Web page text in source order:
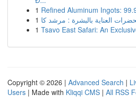
1 Refined Aluminum Ingots:
1
1 Tsavo East Safari: An
Copyright © 2026 | Advanced Search |
Users | Made with Kliqqi CMS | All RSS